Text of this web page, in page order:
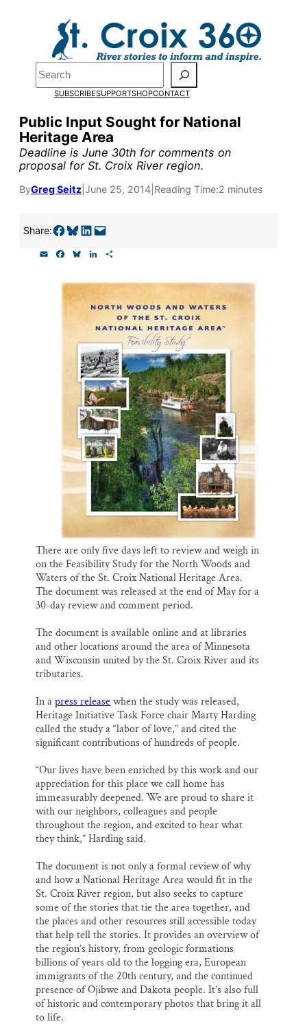
Search
SUBSCRIBESUPPORTSHOPCONTACT
Public Input Sought for National
Heritage Area
Deadline is June 30th for comments on
proposal for St. Croix River region.
ByGreg Seitz June 25, 2014 Reading Time:2 minutes
Share:Share on Facebook Share on Bluesky Share on LinkedIn Email this Page
e
b
o
e
s
y
k
e
d
n
r
e
There are only five days left to review and weigh in
on the Feasibility Study for the North Woods and
Waters of the St. Croix National Heritage Area.
The document was released at the end of May for a
30-day review and comment period.
The document is available online and at libraries
and other locations around the area of Minnesota
and Wisconsin united by the St. Croix River and its
tributaries.
In apress releasewhen the study was released,
Heritage Initiative Task Force chair Marty Harding
called the study a “labor of love,” and cited the
significant contributions of hundreds of people.
“Our lives have been enriched by this work and our
appreciation for this place we call home has
immeasurably deepened. We are proud to share it
with our neighbors, colleagues and people
throughout the region, and excited to hear what
they think,” Harding said.
The document is not only a formal review of why
and how a National Heritage Area would fit in the
St. Croix River region, but also seeks to capture
some of the stories that tie the area together, and
the places and other resources still accessible today
that help tell the stories. It provides an overview of
the region’s history, from geologic formations
billions of years old to the logging era, European
immigrants of the 20th century, and the continued
presence of Ojibwe and Dakota people. It’s also full
of historic and contemporary photos that bring it all
to life.
Pardon the pop-up!
We need23 new
monthly supporters
by the end of Julyto
fund our outreach,
research, and
Please help us reach
our goal today.
Thank you!
SUPPORT ST. CROIX 360